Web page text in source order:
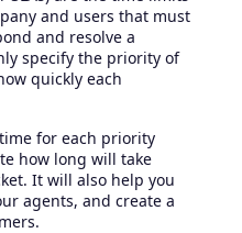
and users that must
and resolve a
specify the priority of
quickly each
for each priority
how long will take
It will also help you
agents, and create a